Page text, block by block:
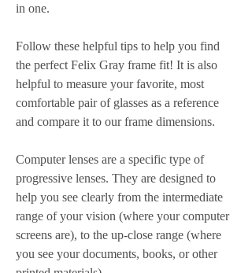
in one.
Follow these helpful tips to help you find
the perfect Felix Gray frame fit! It is also
helpful to measure your favorite, most
comfortable pair of glasses as a reference
and compare it to our frame dimensions.
Computer lenses are a specific type of
progressive lenses. They are designed to
help you see clearly from the intermediate
range of your vision (where your computer
screens are), to the up-close range (where
you see your documents, books, or other